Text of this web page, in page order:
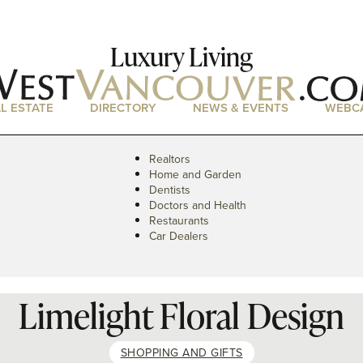
Luxury Living
ESTATE DIRECTORY NEWS & EVENTS
Realtors
Home and Garden
Dentists
Doctors and Health
Restaurants
Car Dealers
Limelight Floral Design
SHOPPING AND GIFTS